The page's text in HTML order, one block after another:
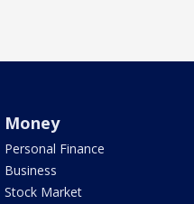
Money
Personal Finance
Business
Stock Market